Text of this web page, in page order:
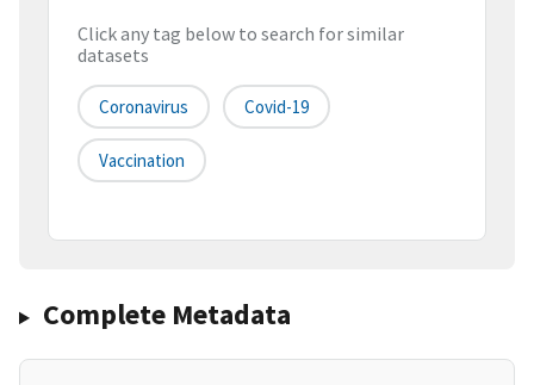
Click any tag below to search for similar
datasets
Coronavirus Covid-19
Vaccination
Complete Metadata